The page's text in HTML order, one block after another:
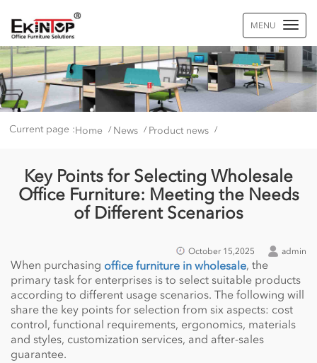
MENU
Current page :Home / News / Product news /
Key Points for Selecting Wholesale
Office Furniture: Meeting the Needs
of Different Scenarios
October 15,2025 admin
When purchasing office furniture in wholesale, the
primary task for enterprises is to select suitable products
according to different usage scenarios. The following will
share the key points for selection from six aspects: cost
control, functional requirements, ergonomics, materials
and styles, customization services, and after-sales
guarantee.